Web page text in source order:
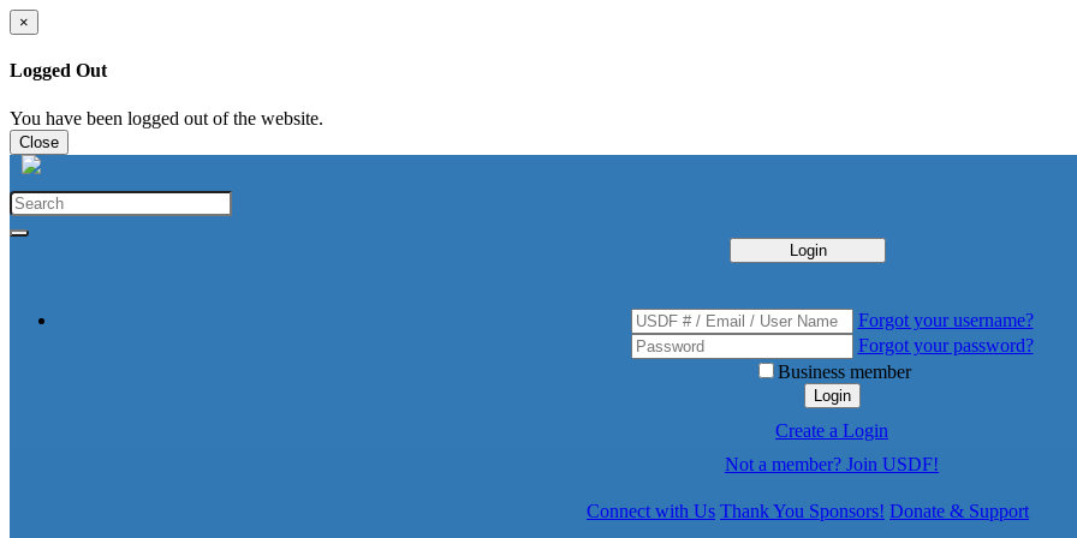
×
Logged Out
You have been logged out of the website.
Close
Login
Forgot your username?
Forgot your password?
Business member
Login
Create a Login
Not a member? Join USDF!
Connect with Us Thank You Sponsors! Donate & Support